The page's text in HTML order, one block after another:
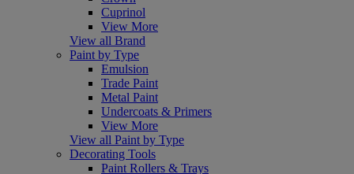
Cuprinol
View More
View all Brand
Paint by Type
Emulsion
Trade Paint
Metal Paint
Undercoats & Primers
View More
View all Paint by Type
Decorating Tools
Paint Rollers & Trays